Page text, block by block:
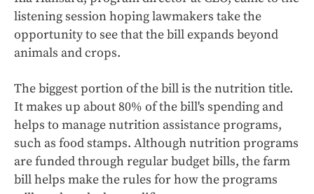
listening session hoping lawmakers take the
opportunity to see that the bill expands beyond
animals and crops.
The biggest portion of the bill is the nutrition title.
It makes up about 80% of the bill's spending and
helps to manage nutrition assistance programs,
such as food stamps. Although nutrition programs
are funded through regular budget bills, the farm
bill helps make the rules for how the programs